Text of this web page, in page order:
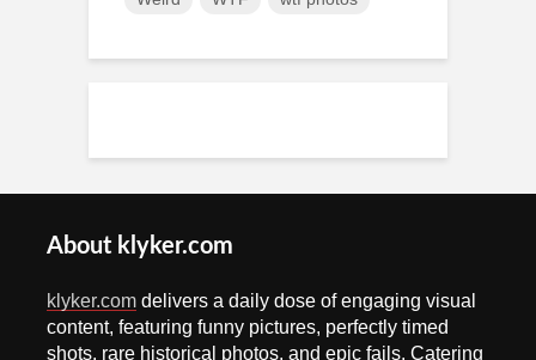
About klyker.com
klyker.com delivers a daily dose of engaging visual
content, featuring funny pictures, perfectly timed
shots, rare historical photos, and epic fails. Catering